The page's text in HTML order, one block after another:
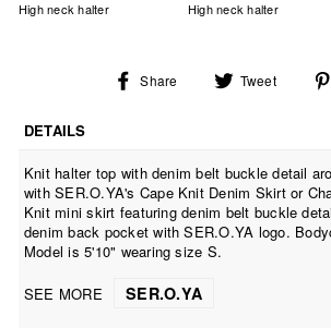
High neck halter
High neck halter
Share
Share Tweet
Tweet
DETAILS
Knit halter top with denim belt buckle detail
with SER.O.YA's Cape Knit Denim Skirt or
Knit mini skirt featuring denim belt buckle
denim back pocket with SER.O.YA logo.
Model is 5'10" wearing size S.
SEE MORE SER.O.YA